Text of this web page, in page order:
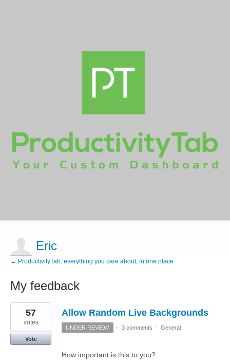
Eric
← ProductivityTab: everything you care about, in one place
My feedback
3
results
found
Allow Random Live Backgrounds
57
votes
Vote
UNDER REVIEW · 3 comments · General
How important is this to you?